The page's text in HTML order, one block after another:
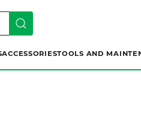
ACCESSORIESTOOLS AND